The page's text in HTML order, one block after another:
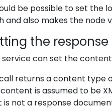
be possible to set the
and also makes the node
the
service can set the
returns a content type
is assumed to be
is not a response